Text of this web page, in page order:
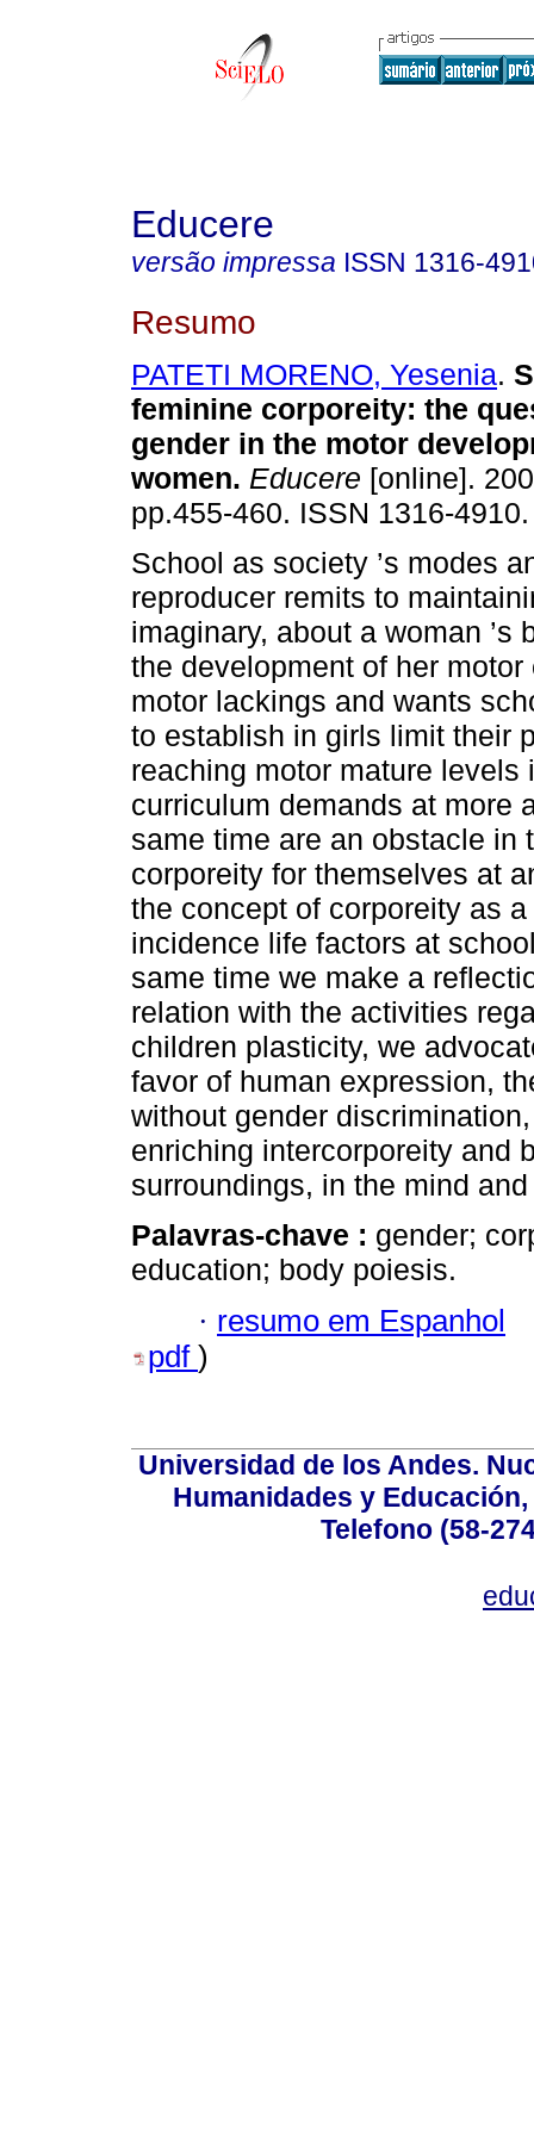
Educere
versão impressa ISSN 1316-
Resumo
PATETI MORENO, Yesenia.
feminine corporeity: the
gender in the motor
women. Educere [online].
pp.455-460. ISSN 1316-4910.
School as society ’s modes
reproducer remits to
imaginary, about a woman ’s
the development of her
motor lackings and wants
to establish in girls limit their
reaching motor mature levels
curriculum demands at more
same time are an obstacle in
corporeity for themselves at
the concept of corporeity as
incidence life factors at
same time we make a
relation with the activities
children plasticity, we
favor of human expression,
without gender
enriching intercorporeity and
surroundings, in the mind
Palavras-chave : gender;
education; body poiesis.
· resumo em Espanhol
pdf )
Universidad de los Andes.
Humanidades y
Telefono (58-